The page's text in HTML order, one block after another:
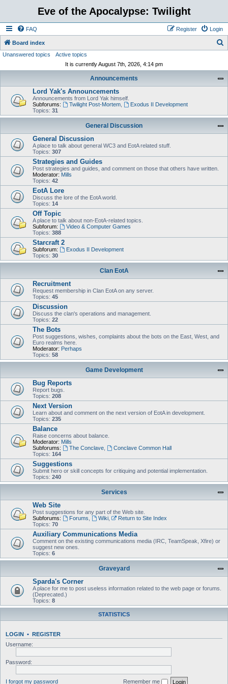
Eve of the Apocalypse: Twilight
FAQ Login
Register
Board index
Unanswered topics
Active topics
It is currently August 7th, 2026, 4:14 pm
Announcements
Lord Yak's Announcements
Announcements from Lord Yak himself.
Subforums:
Twilight Post-Mortem,
Exodus II Development
Topics: 31
General Discussion
General Discussion
A place to talk about general WC3 and EotA related stuff.
Topics: 307
Strategies and Guides
Post strategies and guides, and comment on those that others have written.
Moderator: Mills
Topics: 42
EotA Lore
Discuss the lore of the EotA world.
Topics: 14
Off Topic
A place to talk about non-EotA-related topics.
Subforum:
Video & Computer Games
Topics: 388
Starcraft 2
Subforum:
Exodus II Development
Topics: 30
Clan EotA
Recruitment
Request membership in Clan EotA on any server.
Topics: 45
Discussion
Discuss the clan's operations and management.
Topics: 22
The Bots
Post suggestions, wishes, complaints about the bots on the East, West, and
Euro realms here.
Moderator: Perhaps
Topics: 58
Game Development
Bug Reports
Report bugs.
Topics: 208
Next Version
Learn about and comment on the next version of EotA in development.
Topics: 235
Balance
Raise concerns about balance.
Moderator: Mills
Subforums:
The Conclave,
Conclave Common Hall
Topics: 164
Suggestions
Submit hero or skill concepts for critiquing and potential implementation.
Topics: 240
Services
Web Site
Post suggestions for any part of the Web site.
Subforums:
Forums Wiki,
Return to Site Index
Topics: 70
Auxiliary Communications Media
Comment on the existing communications media (IRC, TeamSpeak, Xfire) or
suggest new ones.
Topics: 6
Graveyard
Sparda's Corner
A place for me to post useless information related to the web page or forums.
(Deprecated.)
Topics: 8
STATISTICS
LOGIN • REGISTER
Username:
Password:
I forgot my password Remember me